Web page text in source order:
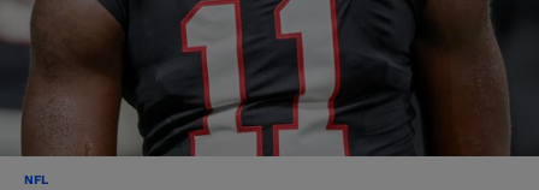
NFL